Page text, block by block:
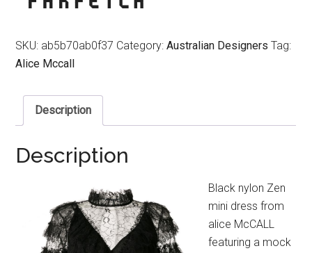
SKU: ab5b70ab0f37 Category:Australian Designers Tag:
Alice Mccall
Description
Description
Black nylon Zen
mini dress from
alice McCALL
featuring a mock